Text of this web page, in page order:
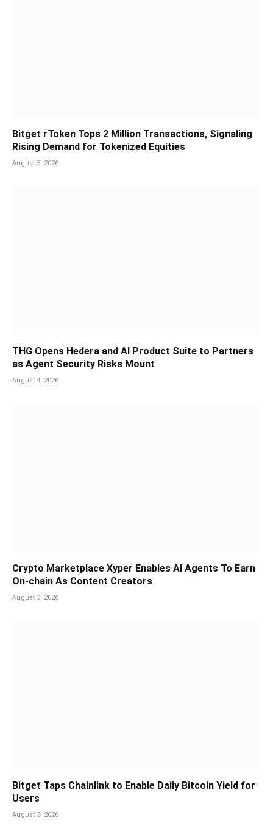
Bitget rToken Tops 2 Million Transactions, Signaling
Rising Demand for Tokenized Equities
August 5, 2026
THG Opens Hedera and AI Product Suite to Partners
as Agent Security Risks Mount
August 4, 2026
Crypto Marketplace Xyper Enables AI Agents To Earn
On-chain As Content Creators
August 3, 2026
Bitget Taps Chainlink to Enable Daily Bitcoin Yield for
Users
August 3, 2026